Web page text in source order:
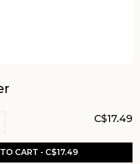
C$17.49
CART - C$17.49